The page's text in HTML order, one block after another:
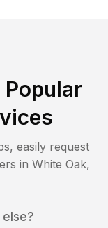
Popular
easily request
in White Oak,